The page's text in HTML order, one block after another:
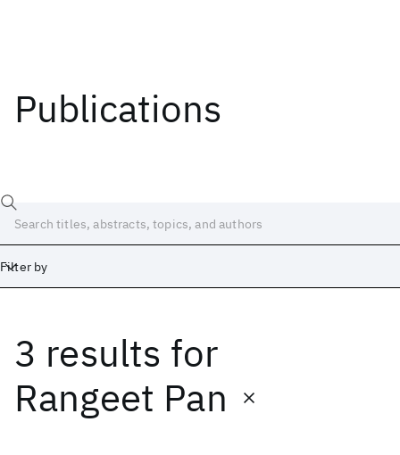
Publications
Filter by
3 results for
Rangeet Pan
Date
Start